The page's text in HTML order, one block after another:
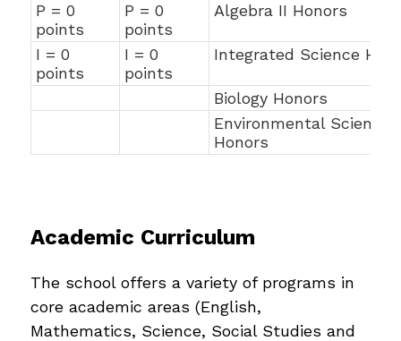
P = 0
points
P = 0
points
Algebra II Honors
I = 0
points
I = 0
points
Integrated Science
Biology Honors
Environmental Science
Honors
Academic Curriculum
The school offers a variety of programs in
core academic areas (English,
Mathematics, Science, Social Studies and